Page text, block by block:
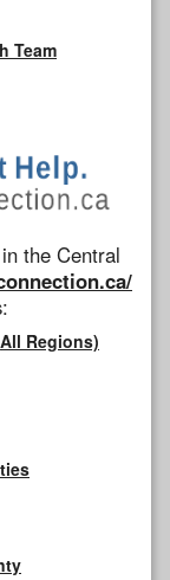
Team
the Central
Regions)